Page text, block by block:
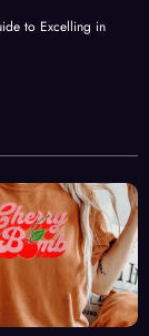
to Excelling in